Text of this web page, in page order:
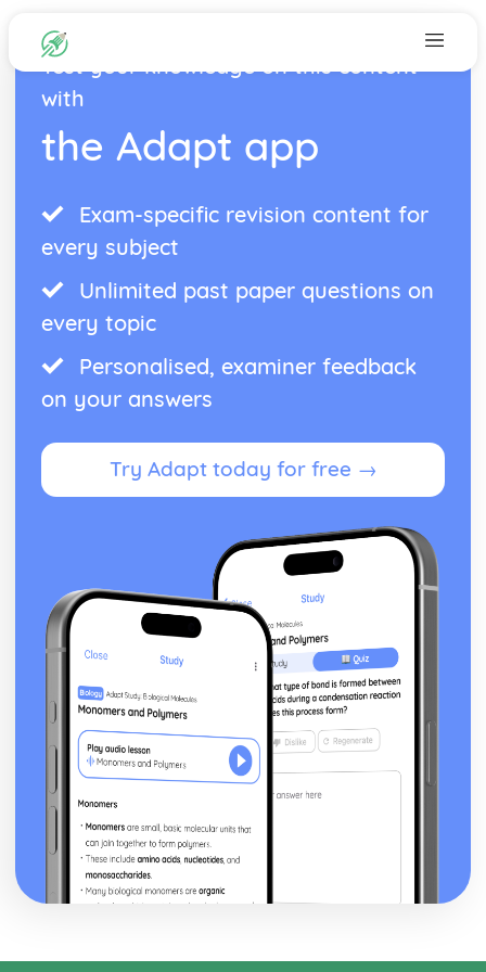
Test your knowledge on this content
with
the Adapt app
Exam-specific revision content for
every subject
Unlimited past paper questions on
every topic
Personalised, examiner feedback
on your answers
Try Adapt today for free →